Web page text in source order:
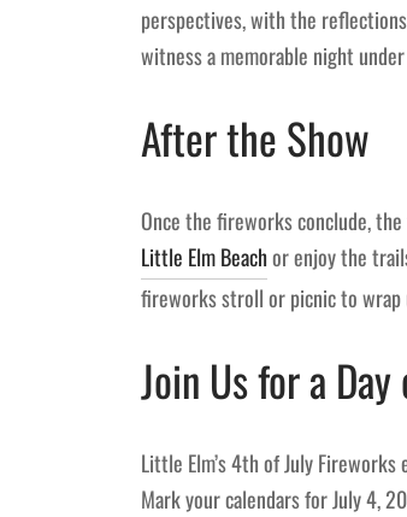
perspectives, with the
witness a memorable night
After the Show
Once the fireworks conclude,
Little Elm Beachor enjoy the
fireworks stroll or picnic to wrap
Join Us for a
Little Elm’s 4th of July
Mark your calendars for July 4,